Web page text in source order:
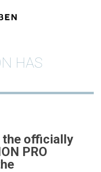
HAS
the officially
PRO